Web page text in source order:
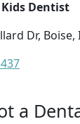
Dentist
Dr, Boise,
a